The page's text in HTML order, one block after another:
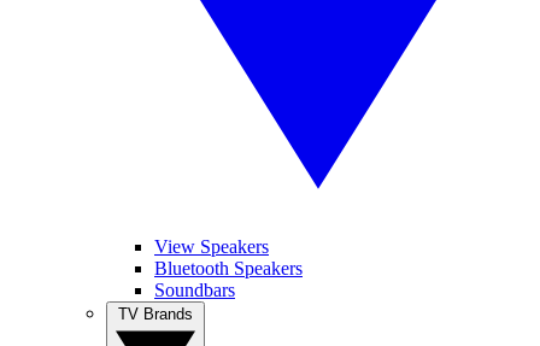
View Speakers
Bluetooth Speakers
Soundbars